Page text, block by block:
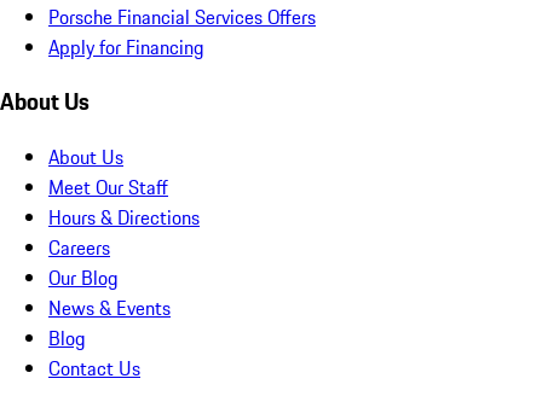
Porsche Financial Services Offers
Apply for Financing
About Us
About Us
Meet Our Staff
Hours & Directions
Careers
Our Blog
News & Events
Blog
Contact Us